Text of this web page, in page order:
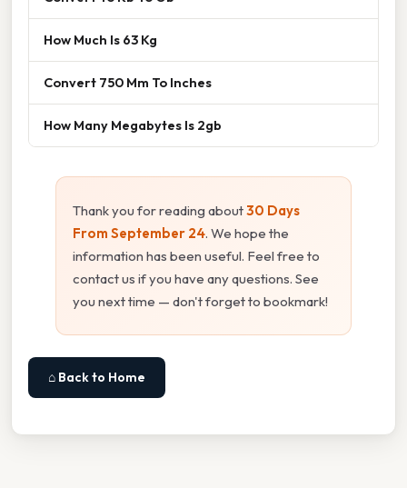
How Much Is 63 Kg
Convert 750 Mm To Inches
How Many Megabytes Is 2gb
Thank you for reading about30 Days
From September 24. We hope the
information has been useful. Feel free to
contact us if you have any questions. See
you next time — don't forget to bookmark!
⌂ Back to Home